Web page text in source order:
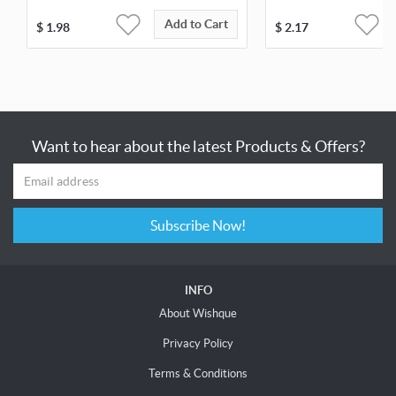
$ 1.98 Add to Cart $2.17
Want to hear about the latest Products & Offers?
Subscribe Now!
INFO
About Wishque
Privacy Policy
Terms & Conditions